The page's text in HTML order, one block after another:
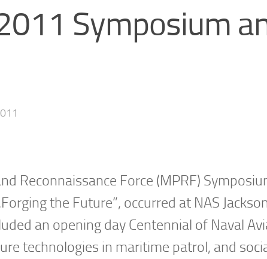
Symposium
Reconnaissance Force (MPRF)
the Future”, occurred at NAS
an opening day Centennial of Naval
technologies in maritime patrol, and